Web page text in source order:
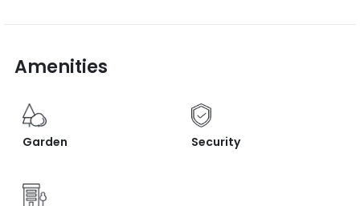
Amenities
Garden Security